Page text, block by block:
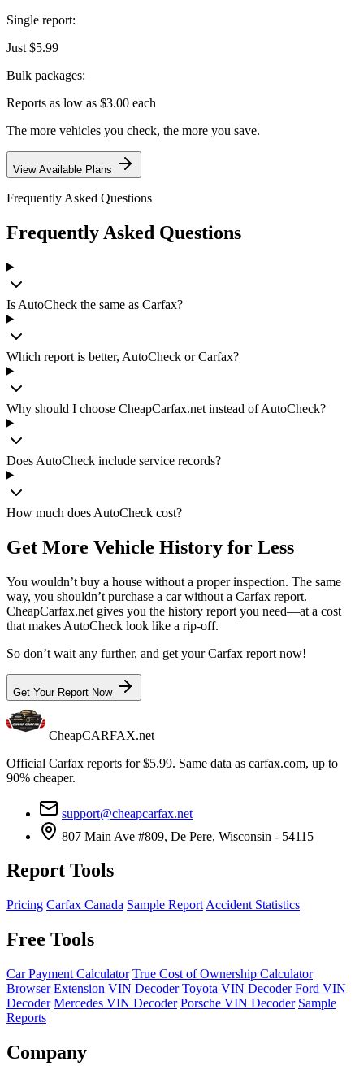
Single report:
Just $5.99
Bulk packages:
Reports as low as $3.00 each
The more vehicles you check, the more you save.
View Available Plans
Frequently Asked Questions
Frequently Asked Questions
Is AutoCheck the same as Carfax?
Which report is better, AutoCheck or Carfax?
Why should I choose CheapCarfax.net instead of AutoCheck?
Does AutoCheck include service records?
How much does AutoCheck cost?
Get More Vehicle History for Less
You wouldn’t buy a house without a proper inspection. The same
way, you shouldn’t purchase a car without a Carfax report.
CheapCarfax.net gives you the history report you need—at a cost
that makes AutoCheck look like a rip-off.
So don’t wait any further, and get your Carfax report now!
Get Your Report Now
CheapCARFAX.net
Official Carfax reports for $5.99. Same data as carfax.com, up to
90% cheaper.
support@cheapcarfax.net
807 Main Ave #809, De Pere, Wisconsin - 54115
Report Tools
Pricing Carfax Canada Sample Report Accident Statistics
Free Tools
Car Payment Calculator True Cost of Ownership Calculator
Browser Extension VIN Decoder Toyota VIN Decoder Ford VIN
Decoder Mercedes VIN Decoder Porsche VIN Decoder Sample
Reports
Company